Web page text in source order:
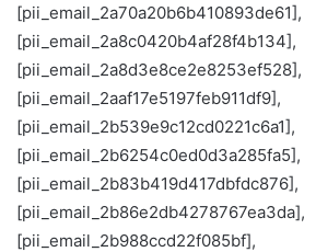
[pii_email_2a70a20b6b410893de61],
[pii_email_2a8c0420b4af28f4b134],
[pii_email_2a8d3e8ce2e8253ef528],
[pii_email_2aaf17e5197feb911df9],
[pii_email_2b539e9c12cd0221c6a1],
[pii_email_2b6254c0ed0d3a285fa5],
[pii_email_2b83b419d417dbfdc876],
[pii_email_2b86e2db4278767ea3da],
[pii_email_2b988ccd22f085bf],